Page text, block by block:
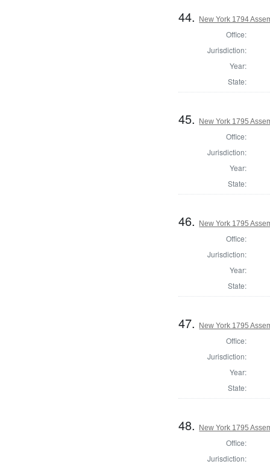
44. New York 1794
Office:
Jurisdiction:
Year:
State:
45. New York 1795
Office:
Jurisdiction:
Year:
State:
46. New York 1795
Office:
Jurisdiction:
Year:
State:
47. New York 1795
Office:
Jurisdiction:
Year:
State:
48. New York 1795
Office:
Jurisdiction: